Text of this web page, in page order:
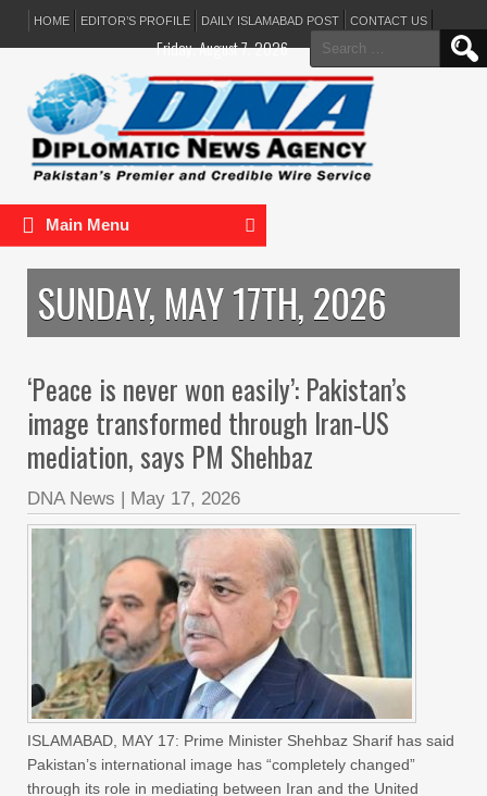
HOME EDITOR’S PROFILE DAILY ISLAMABAD POST CONTACT US
Search
for:
Friday, August 7, 2026
Main Menu
SUNDAY, MAY 17TH, 2026
‘Peace is never won easily’: Pakistan’s
image transformed through Iran-US
mediation, says PM Shehbaz
DNA News | May 17, 2026
ISLAMABAD, MAY 17: Prime Minister Shehbaz Sharif has said
Pakistan’s international image has “completely changed”
through its role in mediating between Iran and the United